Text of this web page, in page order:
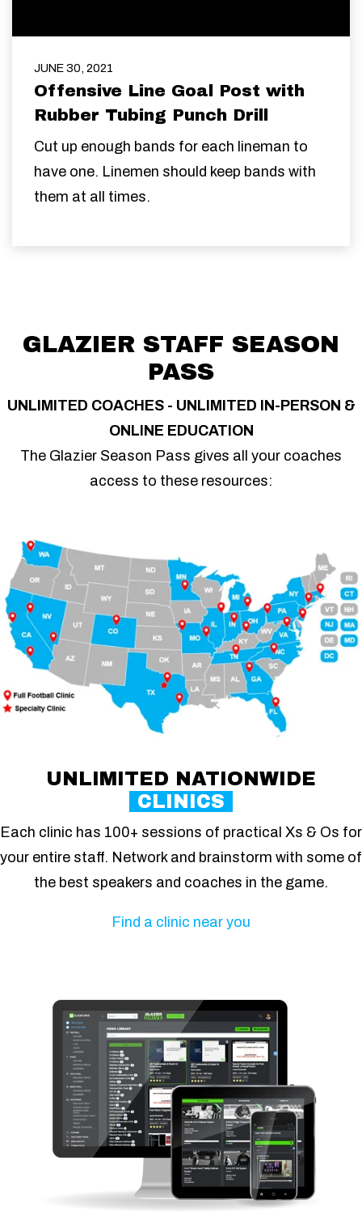
JUNE 30, 2021
Offensive Line Goal Post with
Rubber Tubing Punch Drill
Cut up enough bands for each lineman to
have one. Linemen should keep bands with
them at all times.
GLAZIER STAFF SEASON
PASS
UNLIMITED COACHES - UNLIMITED IN-PERSON &
ONLINE EDUCATION
The Glazier Season Pass gives all your coaches
access to these resources:
UNLIMITED NATIONWIDE
CLINICS
Each clinic has 100+ sessions of practical Xs & Os for
your entire staff. Network and brainstorm with some of
the best speakers and coaches in the game.
Find a clinic near you